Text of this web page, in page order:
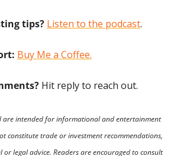
tips? Listen to the podcast.
Buy Me a Coffee.
Hit reply to reach out.
are intended for informational and entertainment
constitute trade or investment recommendations,
legal advice. Readers are encouraged to consult